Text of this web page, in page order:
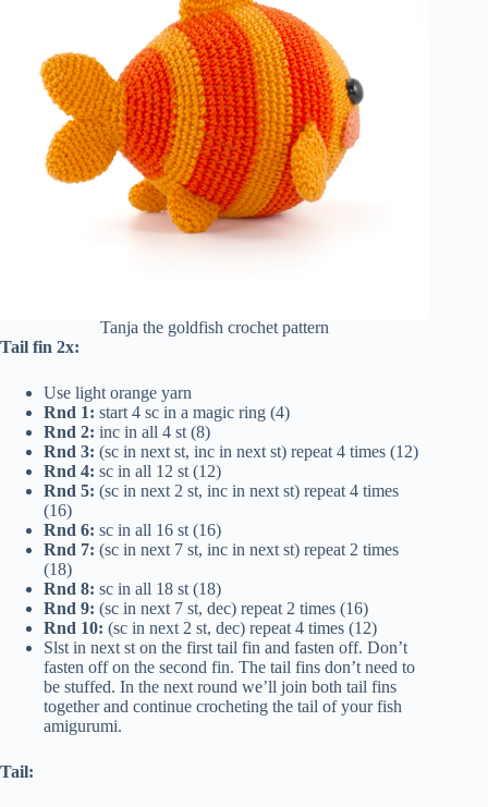
Tanja the goldfish crochet pattern
Tail fin 2x:
Use light orange yarn
Rnd 1: start 4 sc in a magic ring (4)
Rnd 2: inc in all 4 st (8)
Rnd 3: (sc in next st, inc in next st) repeat 4 times (12)
Rnd 4: sc in all 12 st (12)
Rnd 5: (sc in next 2 st, inc in next st) repeat 4 times
(16)
Rnd 6: sc in all 16 st (16)
Rnd 7: (sc in next 7 st, inc in next st) repeat 2 times
(18)
Rnd 8: sc in all 18 st (18)
Rnd 9: (sc in next 7 st, dec) repeat 2 times (16)
Rnd 10: (sc in next 2 st, dec) repeat 4 times (12)
Slst in next st on the first tail fin and fasten off. Don’t
fasten off on the second fin. The tail fins don’t need to
be stuffed. In the next round we’ll join both tail fins
together and continue crocheting the tail of your fish
amigurumi.
Tail: